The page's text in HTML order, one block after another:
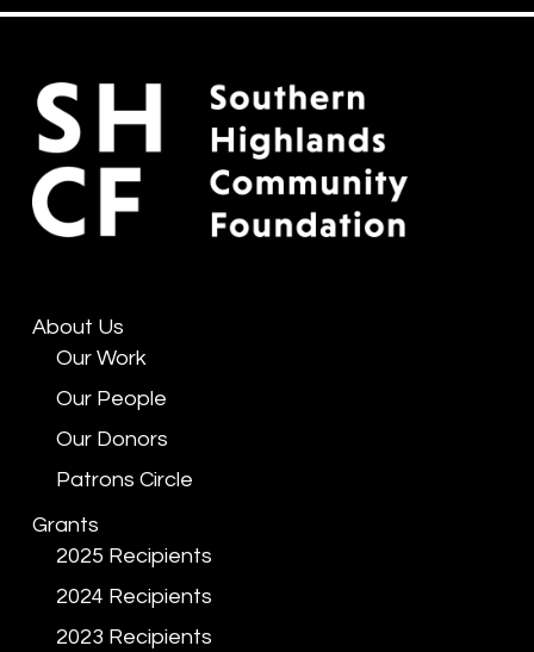
About Us
Our Work
Our People
Our Donors
Patrons Circle
Grants
2025 Recipients
2024 Recipients
2023 Recipients